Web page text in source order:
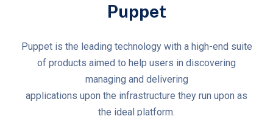
Puppet
Puppet is the leading technology with a high-end suite
of products aimed to help users in discovering
managing and delivering
applications upon the infrastructure they run upon as
the ideal platform.